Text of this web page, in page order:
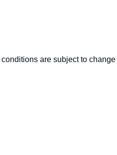
are subject to